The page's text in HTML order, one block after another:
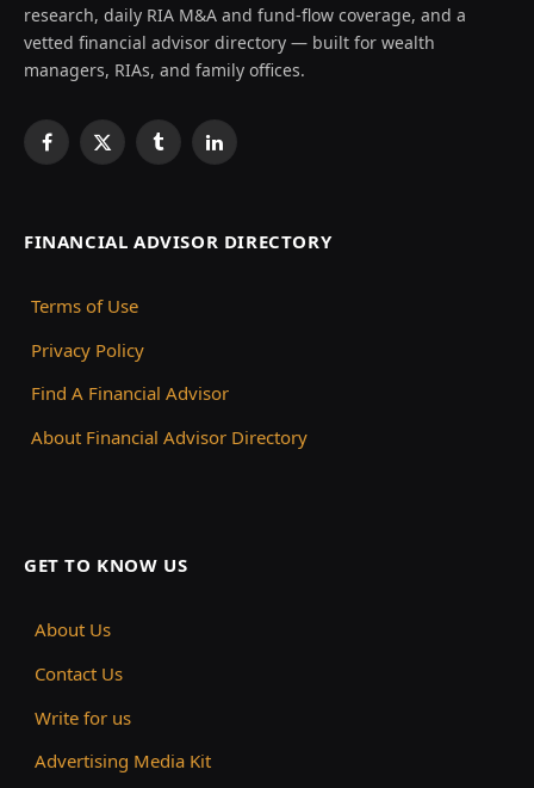
research, daily RIA M&A and fund-flow coverage, and a
vetted financial advisor directory — built for wealth
managers, RIAs, and family offices.
Facebook
X
TumblrLinkedIn
FINANCIAL ADVISOR DIRECTORY
Terms of Use
Privacy Policy
Find A Financial Advisor
About Financial Advisor Directory
GET TO KNOW US
About Us
Contact Us
Write for us
Advertising Media Kit